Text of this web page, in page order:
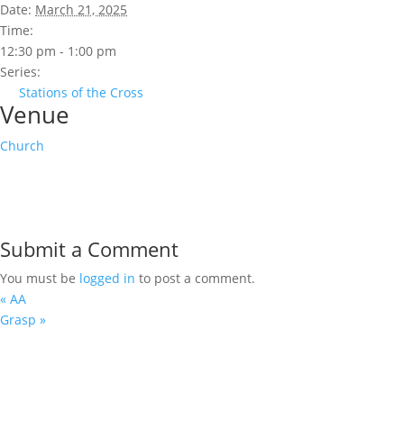
Date: March 21, 2025
Time:
12:30 pm - 1:00 pm
Series:
Stations of the Cross
Venue
Church
Submit a Comment
You must be logged in to post a comment.
« AA
Grasp »